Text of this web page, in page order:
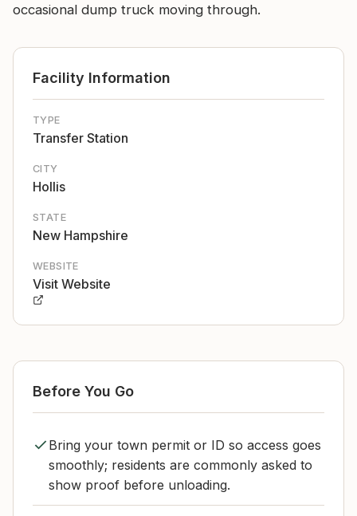
occasional dump truck moving through.
Facility Information
TYPE
Transfer Station
CITY
Hollis
STATE
New Hampshire
WEBSITE
Visit Website
Before You Go
Bring your town permit or ID so access goes
smoothly; residents are commonly asked to
show proof before unloading.